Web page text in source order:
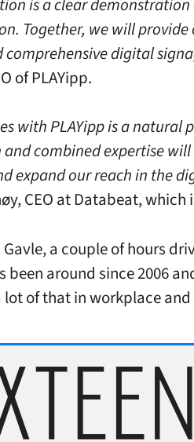
Together, we will
digital
of PLAYipp.
with PLAYipp is a natural
combined expertise
expand our reach in the
CEO at Databeat, which
Gavle, a couple of hours
been around since 2006
lot of that in workplace